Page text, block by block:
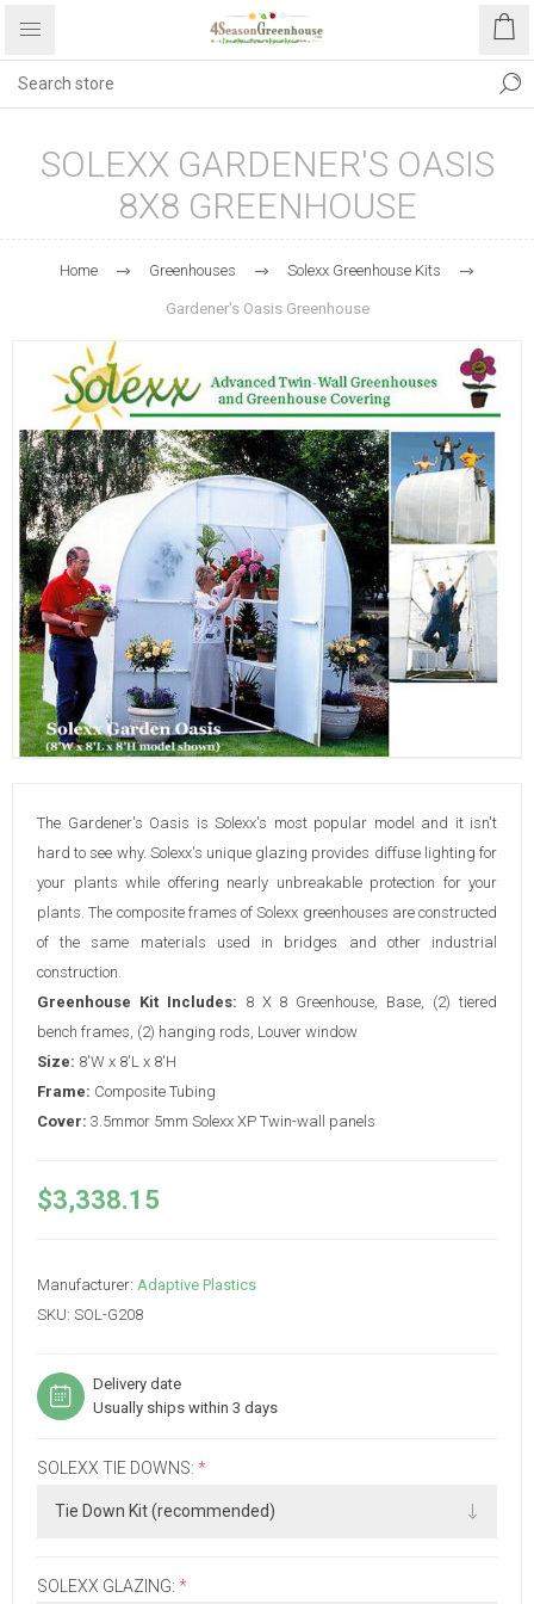
SOLEXX GARDENER'S OASIS
8X8 GREENHOUSE
Home Greenhouses Solexx Greenhouse Kits
Gardener's Oasis Greenhouse
The Gardener's Oasis is Solexx's most popular model and it isn't
hard to see why. Solexx's unique glazing provides diffuse lighting for
your plants while offering nearly unbreakable protection for your
plants. The composite frames of Solexx greenhouses are constructed
of the same materials used in bridges and other industrial
construction.
Greenhouse Kit Includes: 8 X 8 Greenhouse, Base, (2) tiered
bench frames, (2) hanging rods, Louver window
Size: 8'W x 8'L x 8'H
Frame: Composite Tubing
Cover: 3.5mmor 5mm Solexx XP Twin-wall panels
$3,338.15
Manufacturer: Adaptive Plastics
SKU: SOL-G208
Delivery date
Usually ships within 3 days
SOLEXX TIE DOWNS: *
SOLEXX GLAZING: *